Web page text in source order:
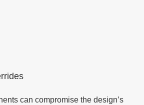
can compromise the design’s